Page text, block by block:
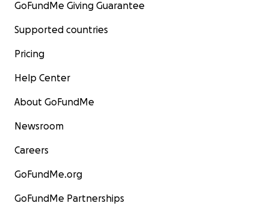
GoFundMe Giving Guarantee
Supported countries
Pricing
Help Center
About GoFundMe
Newsroom
Careers
GoFundMe.org
GoFundMe Partnerships